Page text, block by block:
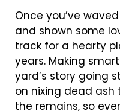
Once you’ve
and shown some
track for a hearty
years. Making
yard’s story going
on nixing dead
the remains, so